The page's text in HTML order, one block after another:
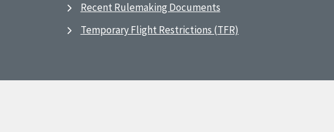
Recent Rulemaking Documents
Temporary Flight Restrictions (TFR)